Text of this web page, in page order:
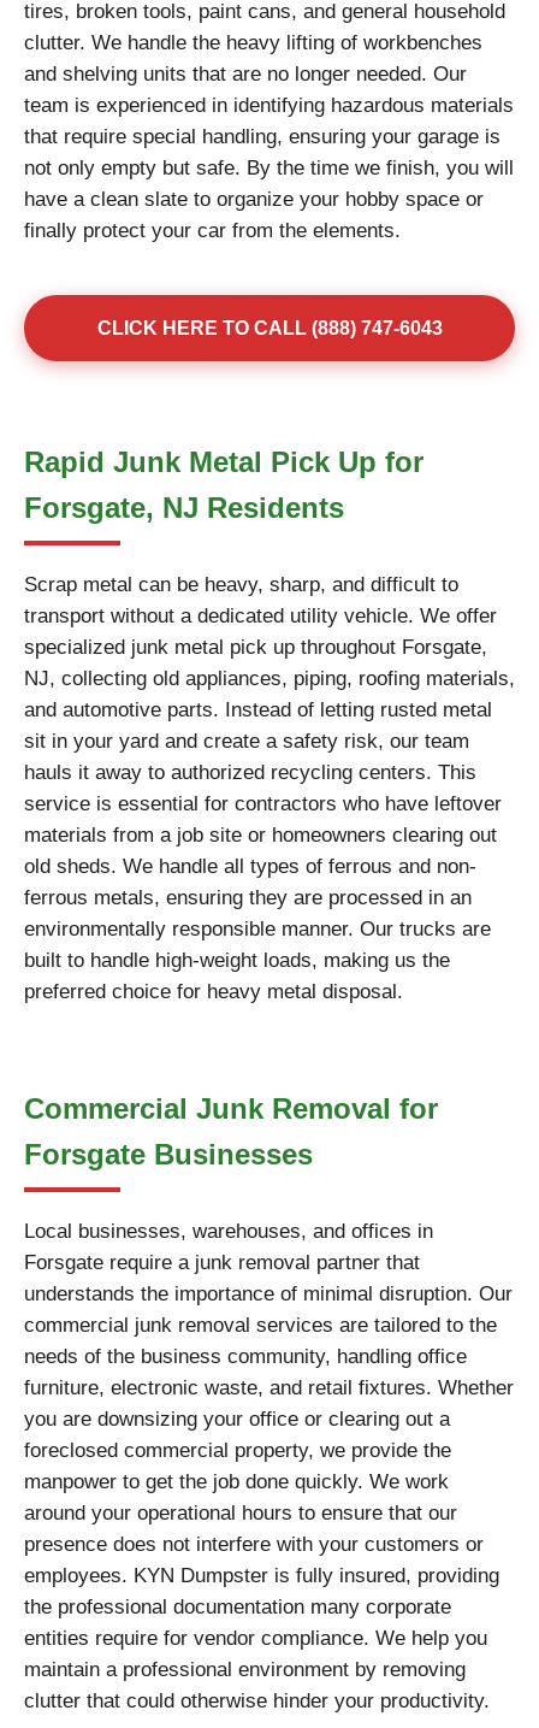
tires, broken tools, paint cans, and general household
clutter. We handle the heavy lifting of workbenches
and shelving units that are no longer needed. Our
team is experienced in identifying hazardous materials
that require special handling, ensuring your garage is
not only empty but safe. By the time we finish, you will
have a clean slate to organize your hobby space or
finally protect your car from the elements.
CLICK HERE TO CALL (888) 747-6043
Rapid Junk Metal Pick Up for
Forsgate, NJ Residents
Scrap metal can be heavy, sharp, and difficult to
transport without a dedicated utility vehicle. We offer
specialized junk metal pick up throughout Forsgate,
NJ, collecting old appliances, piping, roofing materials,
and automotive parts. Instead of letting rusted metal
sit in your yard and create a safety risk, our team
hauls it away to authorized recycling centers. This
service is essential for contractors who have leftover
materials from a job site or homeowners clearing out
old sheds. We handle all types of ferrous and non-
ferrous metals, ensuring they are processed in an
environmentally responsible manner. Our trucks are
built to handle high-weight loads, making us the
preferred choice for heavy metal disposal.
Commercial Junk Removal for
Forsgate Businesses
Local businesses, warehouses, and offices in
Forsgate require a junk removal partner that
understands the importance of minimal disruption. Our
commercial junk removal services are tailored to the
needs of the business community, handling office
furniture, electronic waste, and retail fixtures. Whether
you are downsizing your office or clearing out a
foreclosed commercial property, we provide the
manpower to get the job done quickly. We work
around your operational hours to ensure that our
presence does not interfere with your customers or
employees. KYN Dumpster is fully insured, providing
the professional documentation many corporate
entities require for vendor compliance. We help you
maintain a professional environment by removing
clutter that could otherwise hinder your productivity.